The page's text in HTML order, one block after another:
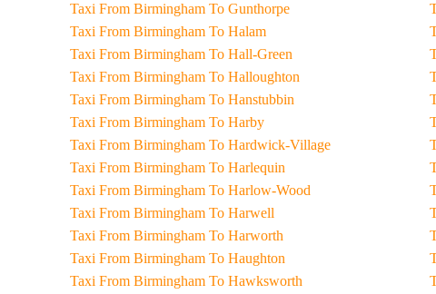
Taxi From Birmingham To Gunthorpe
Taxi From Birmingham To Halam
Taxi From Birmingham To Hall-Green
Taxi From Birmingham To Halloughton
Taxi From Birmingham To Hanstubbin
Taxi From Birmingham To Harby
Taxi From Birmingham To Hardwick-Village
Taxi From Birmingham To Harlequin
Taxi From Birmingham To Harlow-Wood
Taxi From Birmingham To Harwell
Taxi From Birmingham To Harworth
Taxi From Birmingham To Haughton
Taxi From Birmingham To Hawksworth